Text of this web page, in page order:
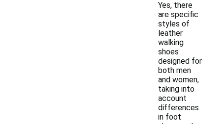
Yes, there
are specific
styles of
leather
walking
shoes
designed for
both men
and women,
taking into
account
differences
in foot